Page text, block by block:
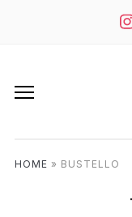
HOME » BUSTELLO